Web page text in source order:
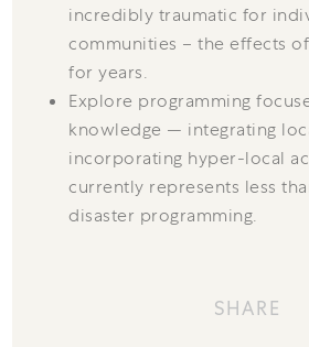
SHARE
incredibly traumatic for
communities – the effects
for years.
Explore programming
knowledge — integrating
incorporating hyper-local
currently represents less
disaster programming.